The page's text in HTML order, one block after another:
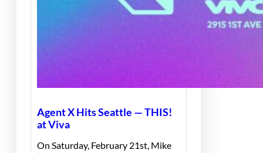
Agent X Hits Seattle — THIS!
at Viva
On Saturday, February 21st, Mike